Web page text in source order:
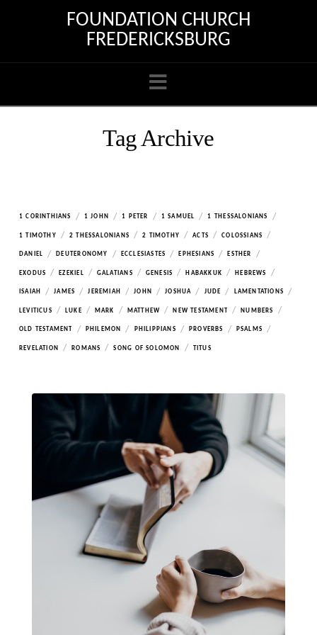
FOUNDATION CHURCH
FREDERICKSBURG
Navigation
Tag Archive
1 CORINTHIANS / 1 JOHN / 1 PETER / 1 SAMUEL / 1 THESSALONIANS /
1 TIMOTHY / 2 THESSALONIANS / 2 TIMOTHY / ACTS / COLOSSIANS /
DANIEL / DEUTERONOMY / ECCLESIASTES / EPHESIANS / ESTHER /
EXODUS / EZEKIEL / GALATIANS / GENESIS / HABAKKUK / HEBREWS /
ISAIAH / JAMES / JEREMIAH / JOHN / JOSHUA / JUDE / LAMENTATIONS /
LEVITICUS / LUKE / MARK / MATTHEW / NEW TESTAMENT / NUMBERS /
OLD TESTAMENT / PHILEMON / PHILIPPIANS / PROVERBS / PSALMS /
REVELATION / ROMANS / SONG OF SOLOMON / TITUS